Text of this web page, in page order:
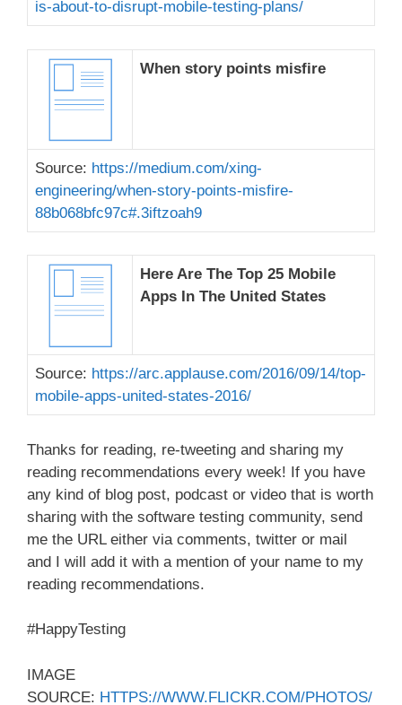
is-about-to-disrupt-mobile-testing-plans/
When story points misfire
Source: https://medium.com/xing-
engineering/when-story-points-misfire-
88b068bfc97c#.3iftzoah9
Here Are The Top 25 Mobile
Apps In The United States
Source: https://arc.applause.com/2016/09/14/top-
mobile-apps-united-states-2016/
Thanks for reading, re-tweeting and sharing my
reading recommendations every week! If you have
any kind of blog post, podcast or video that is worth
sharing with the software testing community, send
me the URL either via comments, twitter or mail
and I will add it with a mention of your name to my
reading recommendations.
#HappyTesting
IMAGE
SOURCE: HTTPS://WWW.FLICKR.COM/PHOTOS/